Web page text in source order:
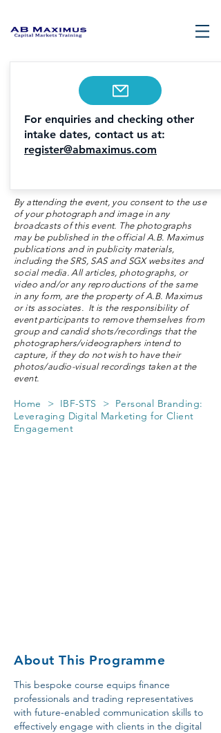
For enquiries and checking other
intake dates, contact us at:
register@abmaximus.com
By attending the event, you consent to the use
of your photograph and image in any
broadcasts of this event. The photographs
may be published in the official A.B. Maximus
publications and in publicity materials,
including the SRS, SAS and SGX websites and
social media. All articles, photographs, or
video and/or any reproductions of the same
in any form, are the property of A.B. Maximus
or its associates. It is the responsibility of
event participants to remove themselves from
group and candid shots/recordings that the
photographers/videographers intend to
capture, if they do not wish to have their
photos/audio-visual recordings taken at the
event.
Home > IBF-STS > Personal Branding:
Leveraging Digital Marketing for Client
Engagement
About This Programme
This bespoke course equips finance
professionals and trading representatives
with future-enabled communication skills to
effectively engage with clients in the digital